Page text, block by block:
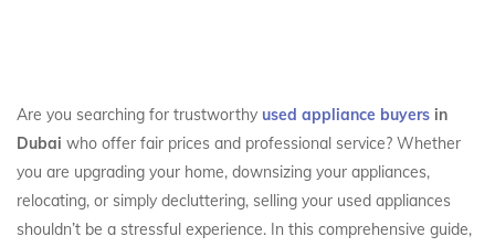
Are you searching for trustworthy used appliance buyers in
Dubai who offer fair prices and professional service? Whether
you are upgrading your home, downsizing your appliances,
relocating, or simply decluttering, selling your used appliances
shouldn’t be a stressful experience. In this comprehensive guide,